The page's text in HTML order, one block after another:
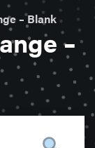
– Blank
–